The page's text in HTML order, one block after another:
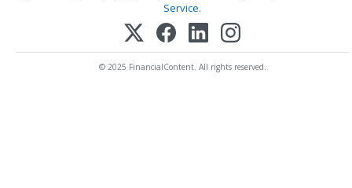
Service.
© 2025 FinancialContent. All rights reserved.